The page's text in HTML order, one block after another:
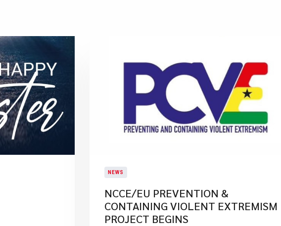
NEWS
NCCE/EU PREVENTION &
CONTAINING VIOLENT EXTREMISM
PROJECT BEGINS